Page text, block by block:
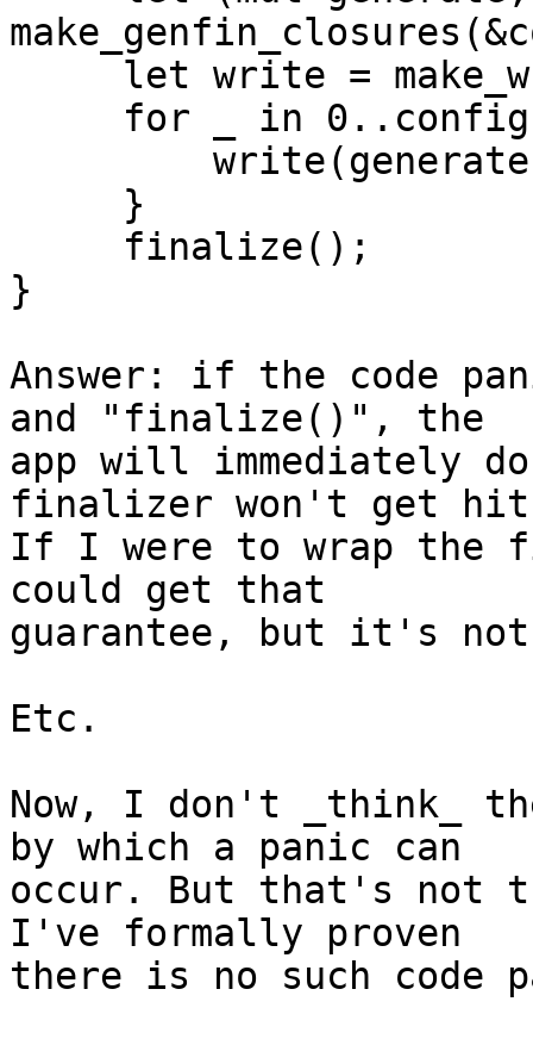
}
Answer: if the code
and "finalize()", the
app will immediately
finalizer won't get
If I were to wrap the
could get that
guarantee, but it's
Etc.
Now, I don't _think_
by which a panic can
occur. But that's not
I've formally proven
there is no such code